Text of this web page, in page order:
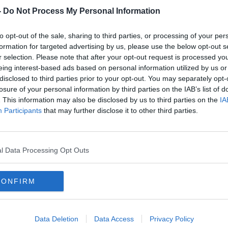
Do Not Process My Personal Information
opt-out of the sale, sharing to third parties, or processing of your
for targeted advertising by us, please use the below opt-out
selection. Please note that after your opt-out request is processed
interest-based ads based on personal information utilized by us
to third parties prior to your opt-out. You may separately
of your personal information by third parties on the IAB’s list of
This information may also be disclosed by us to third parties on the
Participants that may further disclose it to other third parties.
Data Processing Opt Outs
Data Deletion Data Access Privacy Policy
Executive 17 years ago.
funding commitment can see
so that construction work can
#AD
more
the issue could once again end up in
The A5 Alliance, has mounted a
most dangerous roads in Ireland with
collisions along the 93km stretch since
with Northern Ireland, 3-3-19. Image: